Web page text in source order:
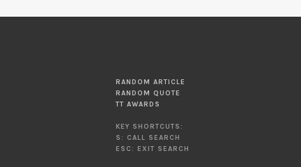
RANDOM ARTICLE
RANDOM QUOTE
TT AWARDS
KEY SHORTCUTS:
S: CALL SEARCH
ESC: EXIT SEARCH